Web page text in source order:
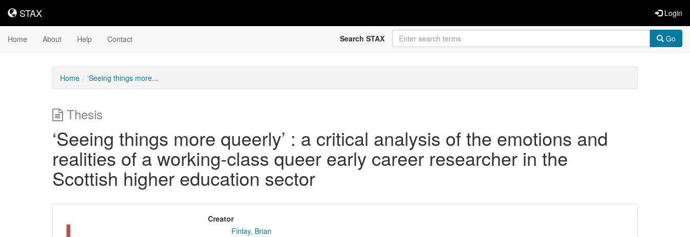
STAX
STAX Login
Home About Help Contact Search STAX Go
Home ‘Seeing things more...
Thesis
‘Seeing things more queerly’ : a critical analysis of the emotions and
realities of a working-class queer early career researcher in the
Scottish higher education sector
Downloadable
Creator
Finlay, Brian